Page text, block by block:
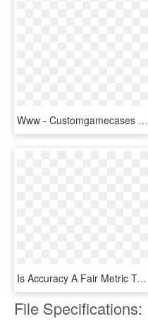
Www - Customgamecases - Com - Making Custom Game Cases, HD Png Download
Is Accuracy A Fair Metric To Evaluate Emr Auditing - Decision Making Transparent Background, HD Png Download
File Specifications: